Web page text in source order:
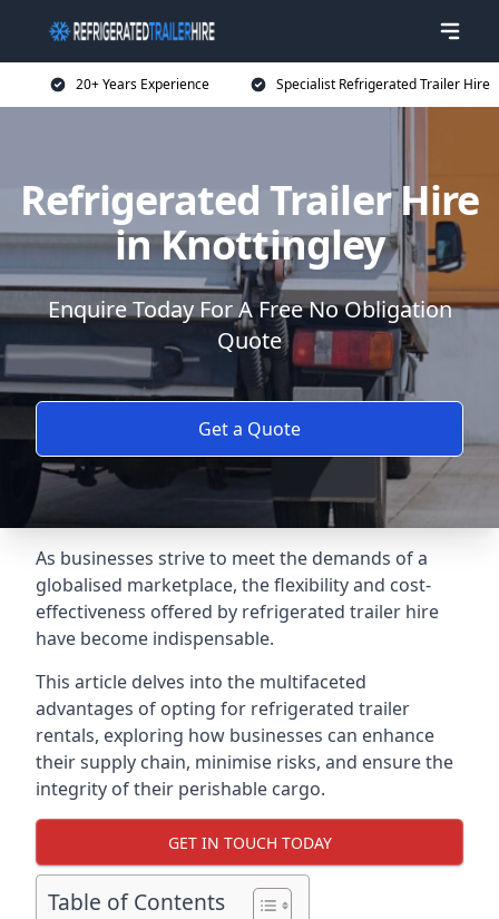
20+ Years Experience Specialist Refrigerated Trailer Hire
Refrigerated Trailer Hire
in Knottingley
Enquire Today For A Free No Obligation
Quote
Get a Quote
As businesses strive to meet the demands of a
globalised marketplace, the flexibility and cost-
effectiveness offered by refrigerated trailer hire
have become indispensable.
This article delves into the multifaceted
advantages of opting for refrigerated trailer
rentals, exploring how businesses can enhance
their supply chain, minimise risks, and ensure the
integrity of their perishable cargo.
GET IN TOUCH TODAY
Table of Contents